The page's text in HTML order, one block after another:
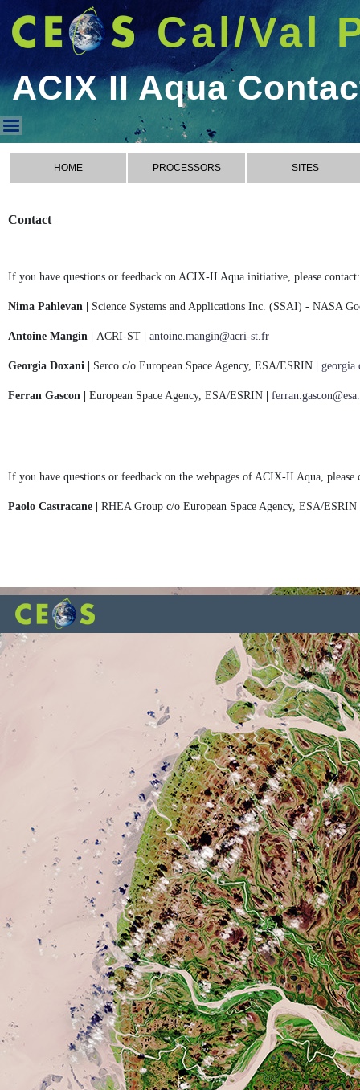
Cal/Val
ACIX II Aqua
ACIX II Aqua Contact
HOME PROCESSORS SITES
Contact
If you have questions or feedback on ACIX-II Aqua initiative, please contact:
Nima Pahlevan | Science Systems and Applications Inc. (SSAI) - NASA
Antoine Mangin | ACRI-ST antoine.mangin@acri-st.fr
Georgia Doxani | Serco c/o European Space Agency, ESA/ESRIN
Ferran Gascon | European Space Agency, ESA/ESRIN
If you have questions or feedback on the webpages of ACIX-II Aqua, please
Paolo Castracane | RHEA Group c/o European Space Agency, ESA/ESRIN